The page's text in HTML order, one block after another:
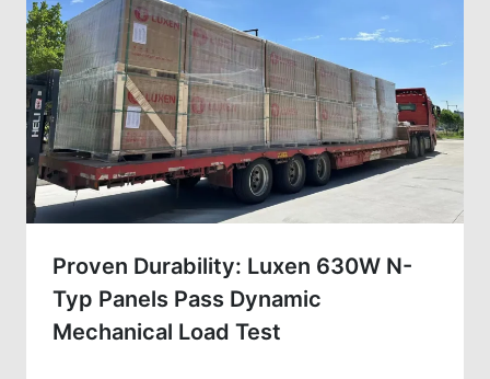
Proven Durability: Luxen 630W N-
Typ Panels Pass Dynamic
Mechanical Load Test